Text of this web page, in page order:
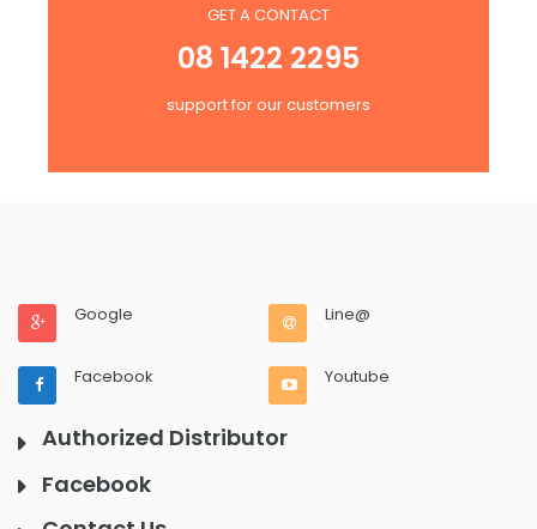
GET A CONTACT
08 1422 2295
support for our customers
Google Line@
Facebook Youtube
Authorized Distributor
Facebook